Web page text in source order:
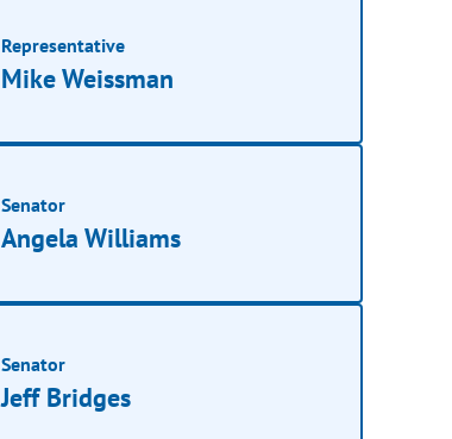
Representative
Mike Weissman
Senator
Angela Williams
Senator
Jeff Bridges